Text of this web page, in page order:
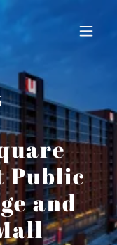
Public
and